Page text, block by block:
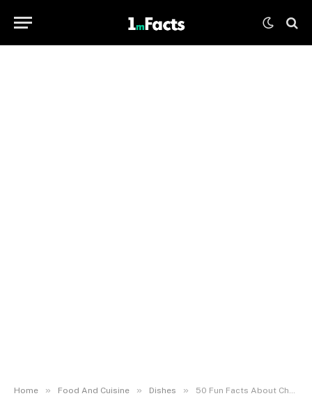
Home » Food And Cuisine » Dishes » 50 Fun Facts About Chocolate That Will Make You Melt